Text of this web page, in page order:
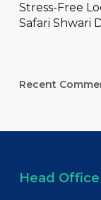
Stress-Free
Safari Shwari
Recent
Head Office